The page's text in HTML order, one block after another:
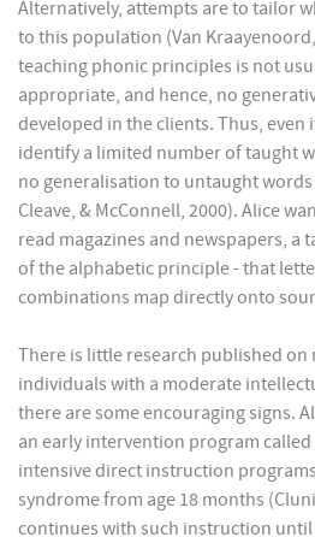
Alternatively, attempts are to tailor
to this population (Van
teaching phonic principles is not
appropriate, and hence, no
developed in the clients. Thus,
identify a limited number of taught
no generalisation to untaught words
Cleave, & McConnell, 2000). Alice
read magazines and newspapers, a
of the alphabetic principle - that
combinations map directly onto
There is little research published on
individuals with a moderate
there are some encouraging signs.
an early intervention program called
intensive direct instruction
syndrome from age 18 months
continues with such instruction